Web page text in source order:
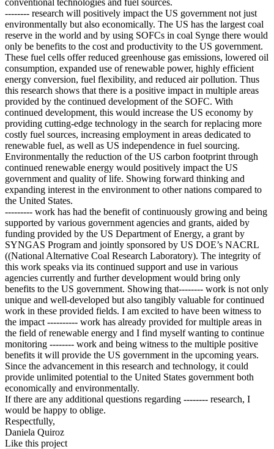
-------- research will positively impact the US government not just
environmentally but also economically. The US has the largest coal
reserve in the world and by using SOFCs in coal Synge there would
only be benefits to the cost and productivity to the US government.
These fuel cells offer reduced greenhouse gas emissions, lowered oil
consumption, expanded use of renewable power, highly efficient
energy conversion, fuel flexibility, and reduced air pollution. Thus
this research shows that there is a positive impact in multiple areas
provided by the continued development of the SOFC. With
continued development, this would increase the US economy by
providing cutting-edge technology in the search for replacing more
costly fuel sources, increasing employment in areas dedicated to
renewable fuel, as well as US independence in fuel sourcing.
Environmentally the reduction of the US carbon footprint through
continued renewable energy would positively impact the US
government and quality of life. Showing forward thinking and
expanding interest in the environment to other nations compared to
the United States.
--------- work has had the benefit of continuously growing and being
supported by various government agencies and grants, aided by
funding provided by the US Department of Energy, a grant by
SYNGAS Program and jointly sponsored by US DOE’s NACRL
((National Alternative Coal Research Laboratory). The integrity of
this work speaks via its continued support and use in various
agencies currently and further development would bring only
benefits to the US government. Showing that-------- work is not only
unique and well-developed but also tangibly valuable for continued
work in these provided fields. I am excited to have been witness to
the impact ---------- work has already provided for multiple areas in
the field of renewable energy and I find myself wanting to continue
monitoring -------- work and being witness to the multiple positive
benefits it will provide the US government in the upcoming years.
Since the advancement in this research and technology, it could
provide unlimited potential to the United States government both
economically and environmentally.
If there are any additional questions regarding -------- research, I
would be happy to oblige.
Respectfully,
Daniela Quiroz
Like this project